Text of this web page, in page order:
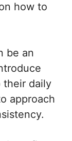
how to
be an
their daily
approach